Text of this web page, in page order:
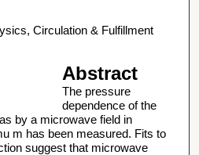
Circulation & Fulfillment
Abstract
The pressure
dependence of the
by a microwave field in
m has been measured. Fits to
suggest that microwave